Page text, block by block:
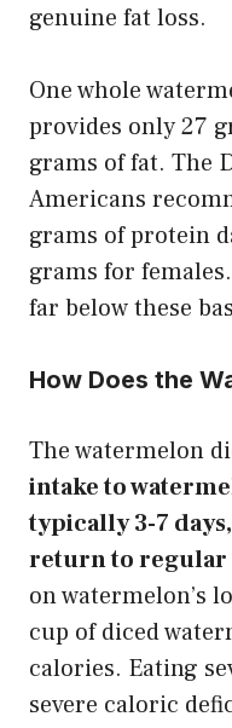
genuine fat loss.
One whole
provides only 27
grams of fat. The
Americans
grams of protein
grams for
far below these
How Does the
The watermelon
intake to
typically 3-7
return to regular
on watermelon’s
cup of diced
calories. Eating
severe caloric